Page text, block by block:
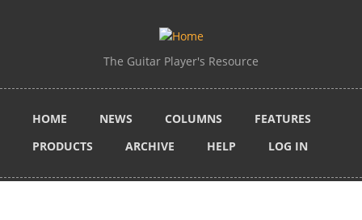
The Guitar Player's Resource
HOME NEWS COLUMNS
FEATURES
PRODUCTS
ARCHIVE HELP LOG IN